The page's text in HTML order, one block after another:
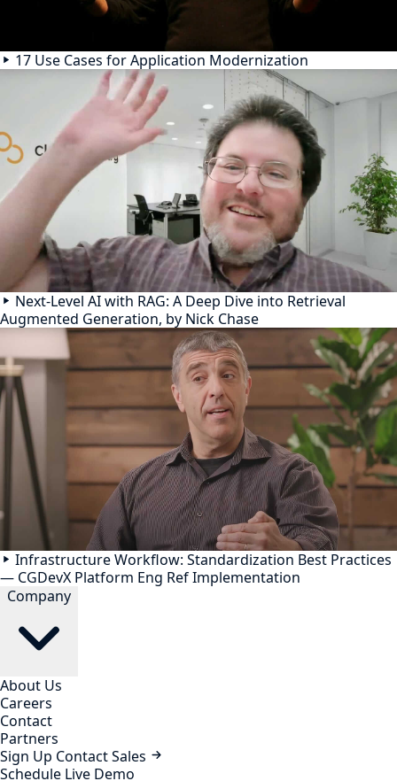
17 Use Cases for Application Modernization
Next-Level AI with RAG: A Deep Dive into Retrieval
Augmented Generation, by Nick Chase
Infrastructure Workflow: Standardization Best Practices
— CGDevX Platform Eng Ref Implementation
Company
About Us
Careers
Contact
Partners
Sign Up Contact Sales
Schedule Live Demo